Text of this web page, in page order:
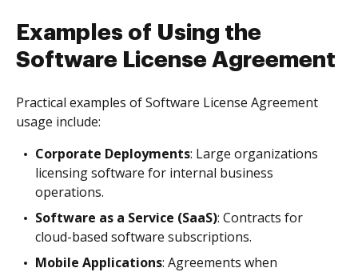
Examples of Using the
Software License Agreement
Practical examples of Software License Agreement
usage include:
Corporate Deployments: Large organizations
licensing software for internal business
operations.
Software as a Service (SaaS): Contracts for
cloud-based software subscriptions.
Mobile Applications: Agreements when